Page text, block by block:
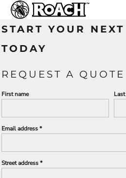
START YOUR
TODAY
REQUEST A QUOTE
First name
Email address
Street address